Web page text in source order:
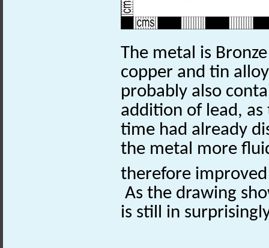
The metal is
copper and tin
probably also
addition of lead,
time had already
the metal more
therefore
As the drawing
is still in